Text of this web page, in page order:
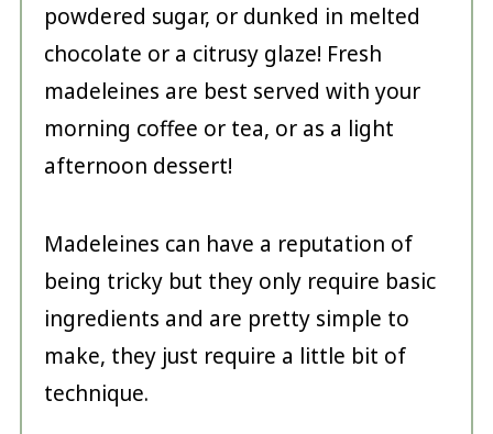
powdered sugar, or dunked in melted
chocolate or a citrusy glaze! Fresh
madeleines are best served with your
morning coffee or tea, or as a light
afternoon dessert!
Madeleines can have a reputation of
being tricky but they only require basic
ingredients and are pretty simple to
make, they just require a little bit of
technique.